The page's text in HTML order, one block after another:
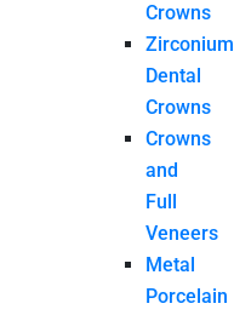
Crowns
Zirconium
Dental
Crowns
Crowns
and
Full
Veneers
Metal
Porcelain